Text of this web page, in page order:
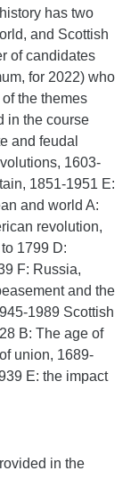
has two
and Scottish
of candidates
for 2022) who
the themes
in the course
and feudal
1603-
1851-1951 E:
and world A:
revolution,
1799 D:
F: Russia,
and the
1989 Scottish
B: The age of
union, 1689-
E: the impact
in the